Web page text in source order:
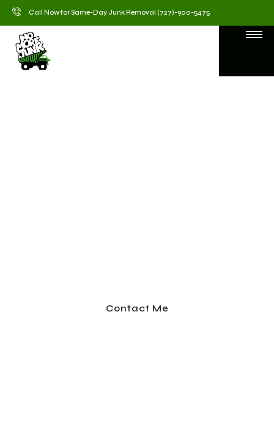
Call Now for Same-Day Junk Removal (727)-900-5475
Contact Me